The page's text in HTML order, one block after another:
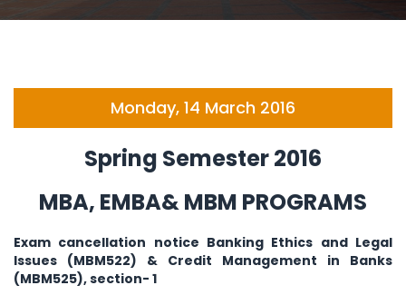
Monday, 14 March 2016
Spring Semester 2016
MBA, EMBA& MBM PROGRAMS
Exam cancellation notice Banking Ethics and Legal
Issues (MBM522) & Credit Management in Banks
(MBM525), section- 1